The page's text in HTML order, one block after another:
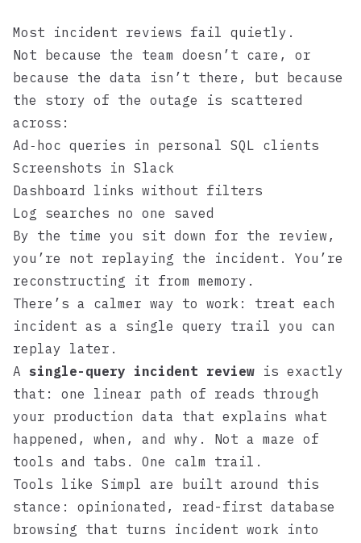
Most incident reviews fail quietly.
Not because the team doesn’t care, or
because the data isn’t there, but because
the story of the outage is scattered
across:
Ad‑hoc queries in personal SQL clients
Screenshots in Slack
Dashboard links without filters
Log searches no one saved
By the time you sit down for the review,
you’re not replaying the incident. You’re
reconstructing it from memory.
There’s a calmer way to work: treat each
incident as a single query trail you can
replay later.
A single-query incident review is exactly
that: one linear path of reads through
your production data that explains what
happened, when, and why. Not a maze of
tools and tabs. One calm trail.
Tools like Simpl are built around this
stance: opinionated, read-first database
browsing that turns incident work into